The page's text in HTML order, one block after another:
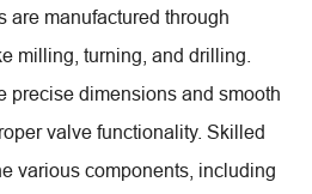
are manufactured through
milling, turning, and drilling.
precise dimensions and smooth
valve functionality. Skilled
various components, including